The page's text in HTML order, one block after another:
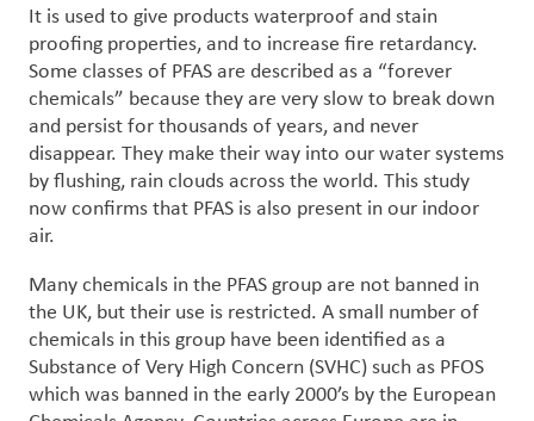
It is used to give products waterproof and stain
proofing properties, and to increase fire retardancy.
Some classes of PFAS are described as a “forever
chemicals” because they are very slow to break down
and persist for thousands of years, and never
disappear. They make their way into our water systems
by flushing, rain clouds across the world. This study
now confirms that PFAS is also present in our indoor
air.
Many chemicals in the PFAS group are not banned in
the UK, but their use is restricted. A small number of
chemicals in this group have been identified as a
Substance of Very High Concern (SVHC) such as PFOS
which was banned in the early 2000’s by the European